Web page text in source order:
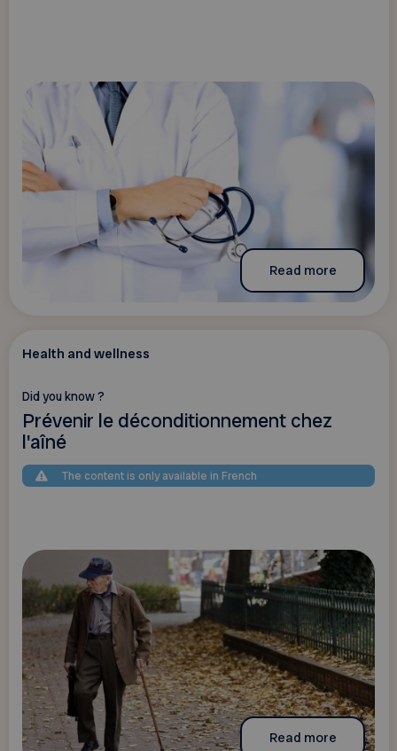
Read more
Health and wellness
Did you know ?
Prévenir le déconditionnement chez
l'aîné
The content is only available in French
Read more